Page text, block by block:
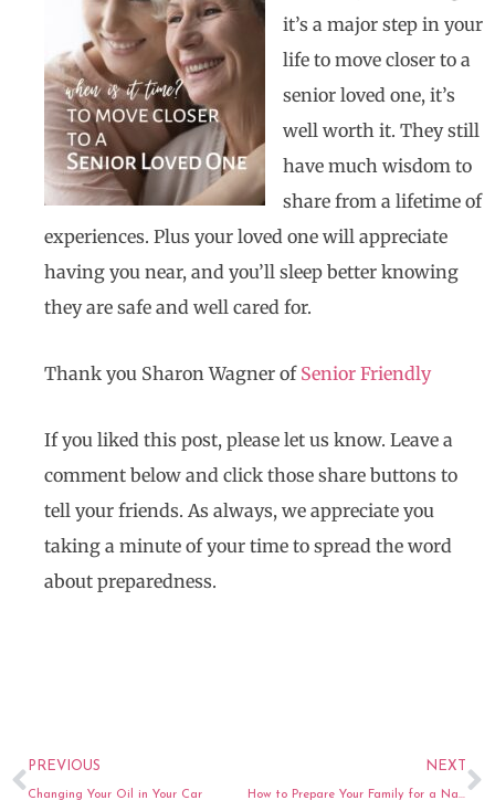
it’s a major step in your
life to move closer to a
senior loved one, it’s
well worth it. They still
have much wisdom to
share from a lifetime of
experiences. Plus your loved one will appreciate
having you near, and you’ll sleep better knowing
they are safe and well cared for.
Thank you Sharon Wagner of Senior Friendly
If you liked this post, please let us know. Leave a
comment below and click those share buttons to
tell your friends. As always, we appreciate you
taking a minute of your time to spread the word
about preparedness.
Prev
PREVIOUS
Changing Your Oil in Your Car
NEXT
How to Prepare Your Family for a Natural Disaster